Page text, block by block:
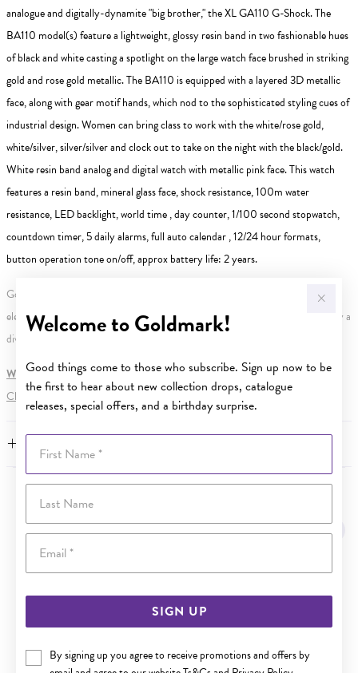
Welcome to Goldmark!
Good things come to those who subscribe. Sign up now to be
the first to hear about new collection drops, catalogue
releases, special offers, and a birthday surprise.
SIGN UP
By signing up you agree to receive promotions and offers by
analogue and digitally-dynamite "big brother," the XL GA110 G-Shock. The
BA110 model(s) feature a lightweight, glossy resin band in two fashionable hues
of black and white casting a spotlight on the large watch face brushed in striking
gold and rose gold metallic. The BA110 is equipped with a layered 3D metallic
face, along with gear motif hands, which nod to the sophisticated styling cues of
industrial design. Women can bring class to work with the white/rose gold,
white/silver, silver/silver and clock out to take on the night with the black/gold.
White resin band analog and digital watch with metallic pink face. This watch
features a resin band, mineral glass face, shock resistance, 100m water
resistance, LED backlight, world time , day counter, 1/100 second stopwatch,
countdown timer, 5 daily alarms, full auto calendar , 12/24 hour formats,
button operation tone on/off, approx battery life: 2 years.
Gold, Silver or Rose Gold Tone relates to the product colour, not the metal
element. Water Resistance (WR) refers to a pressure test and does not signify a
diving depth.
WARNING:Button batteries can cause serious harm or fatal injuries.
Click herefor more information.
Sale